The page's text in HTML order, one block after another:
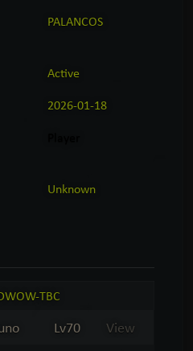
PALANCOS
Active
2026-01-18
Unknown
TBC
Lv70 View